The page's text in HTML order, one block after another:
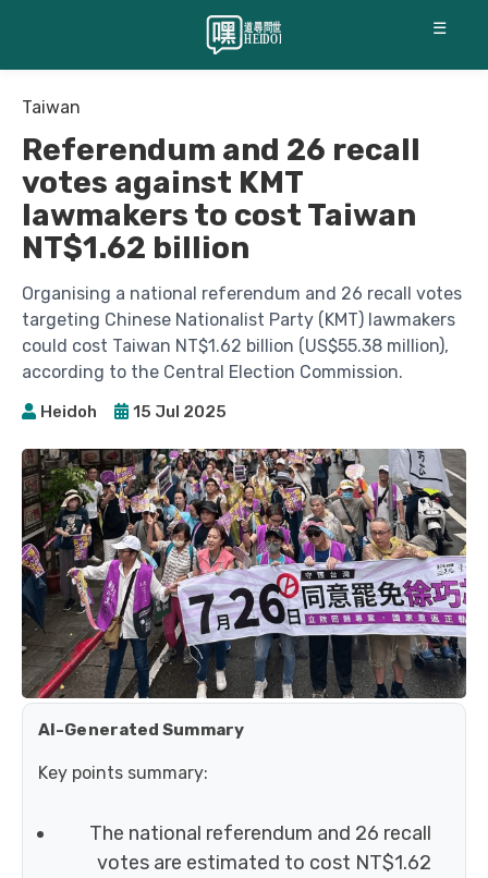
☰
Taiwan
Referendum and 26 recall
votes against KMT
lawmakers to cost Taiwan
NT$1.62 billion
Organising a national referendum and 26 recall votes
targeting Chinese Nationalist Party (KMT) lawmakers
could cost Taiwan NT$1.62 billion (US$55.38 million),
according to the Central Election Commission.
Heidoh 15 Jul 2025
AI-Generated Summary
Key points summary:
The national referendum and 26 recall
votes are estimated to cost NT$1.62